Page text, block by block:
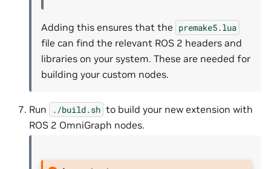
Adding this ensures that the premake5.lua
file can find the relevant ROS 2 headers and
libraries on your system. These are needed for
building your custom nodes.
Run ./build.sh to build your new extension with
ROS 2 OmniGraph nodes.